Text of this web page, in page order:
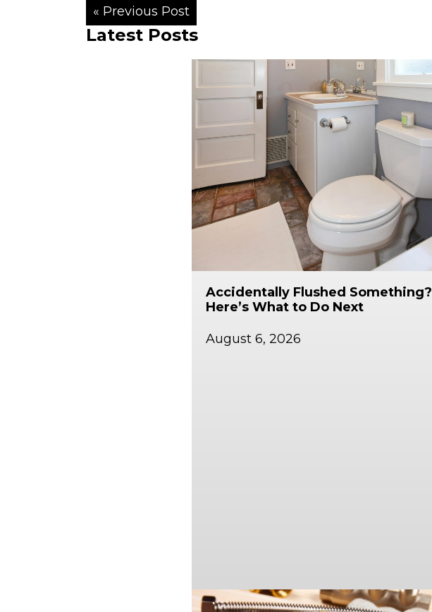
« Previous Post
Latest Posts
Accidentally Flushed Something?
Here’s What to Do Next
August 6, 2026